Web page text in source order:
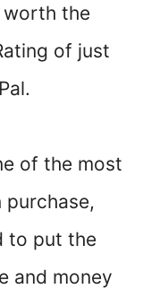
worth the
of just
of the most
purchase,
to put the
and money